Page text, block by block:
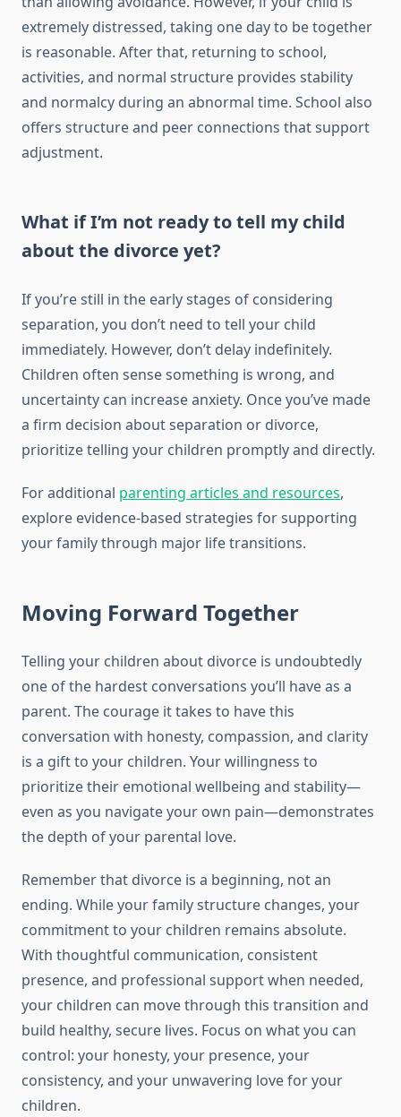
extremely distressed, taking one day to be together
is reasonable. After that, returning to school,
activities, and normal structure provides stability
and normalcy during an abnormal time. School also
offers structure and peer connections that support
adjustment.
What if I’m not ready to tell my child
about the divorce yet?
If you’re still in the early stages of considering
separation, you don’t need to tell your child
immediately. However, don’t delay indefinitely.
Children often sense something is wrong, and
uncertainty can increase anxiety. Once you’ve made
a firm decision about separation or divorce,
prioritize telling your children promptly and directly.
For additional parenting articles and resources,
explore evidence-based strategies for supporting
your family through major life transitions.
Moving Forward Together
Telling your children about divorce is undoubtedly
one of the hardest conversations you’ll have as a
parent. The courage it takes to have this
conversation with honesty, compassion, and clarity
is a gift to your children. Your willingness to
prioritize their emotional wellbeing and stability—
even as you navigate your own pain—demonstrates
the depth of your parental love.
Remember that divorce is a beginning, not an
ending. While your family structure changes, your
commitment to your children remains absolute.
With thoughtful communication, consistent
presence, and professional support when needed,
your children can move through this transition and
build healthy, secure lives. Focus on what you can
control: your honesty, your presence, your
consistency, and your unwavering love for your
children.